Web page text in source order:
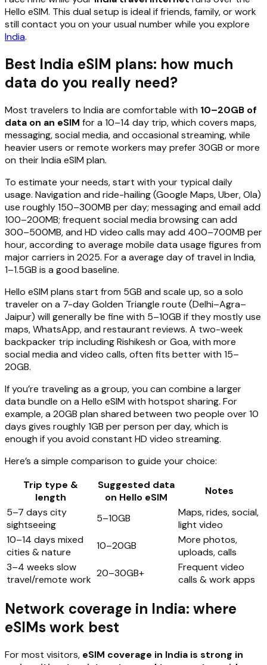
Hello eSIM. This dual setup is ideal if friends, family, or work
still contact you on your usual number while you explore
India.
Best India eSIM plans: how much
data do you really need?
Most travelers to India are comfortable with 10–20GB of
data on an eSIM for a 10–14 day trip, which covers maps,
messaging, social media, and occasional streaming, while
heavier users or remote workers may prefer 30GB or more
on their India eSIM plan.
To estimate your needs, start with your typical daily
usage. Navigation and ride-hailing (Google Maps, Uber, Ola)
use roughly 150–300MB per day; messaging and email add
100–200MB; frequent social media browsing can add
300–500MB, and HD video calls may add 400–700MB per
hour, according to average mobile data usage figures from
major carriers in 2025. For a average day of travel in India,
1–1.5GB is a good baseline.
Hello eSIM plans start from 5GB and scale up, so a solo
traveler on a 7-day Golden Triangle route (Delhi–Agra–
Jaipur) will generally be fine with 5–10GB if they mostly use
maps, WhatsApp, and restaurant reviews. A two-week
backpacker trip including Rishikesh or Goa, with more
social media and video calls, often fits better with 15–
20GB.
If you’re traveling as a group, you can combine a larger
data bundle on a Hello eSIM with hotspot sharing. For
example, a 20GB plan shared between two people over 10
days gives roughly 1GB per person per day, which is
enough if you avoid constant HD video streaming.
Here’s a simple comparison to guide your choice:
Trip type &
length
Suggested data
on Hello eSIM
Notes
5–7 days city
sightseeing
5–10GB
Maps, rides, social,
light video
10–14 days mixed
cities & nature
10–20GB
More photos,
uploads, calls
3–4 weeks slow
travel/remote work
20–30GB+
Frequent video
calls & work apps
Network coverage in India: where
eSIMs work best
For most visitors, eSIM coverage in India is strong in